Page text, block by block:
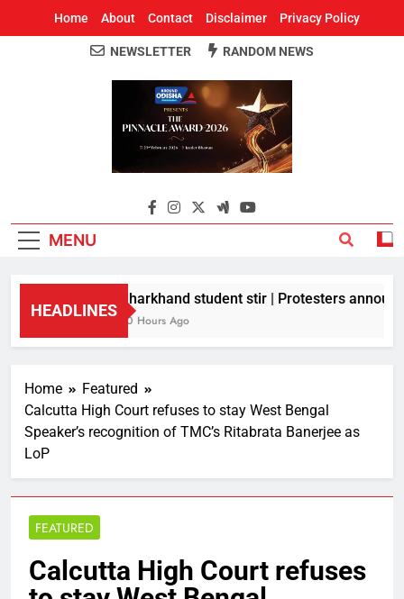
Home About Contact Disclaimer Privacy Policy
Around Odisha
Odisha's Leading News Paper
NEWSLETTER RANDOM NEWS
MENU
HEADLINES
Jharkhand student stir | Protesters
10 Hours Ago
Home
Featured
Calcutta High Court refuses to stay West Bengal
Speaker’s recognition of TMC’s Ritabrata Banerjee as
LoP
FEATURED
Calcutta High Court refuses